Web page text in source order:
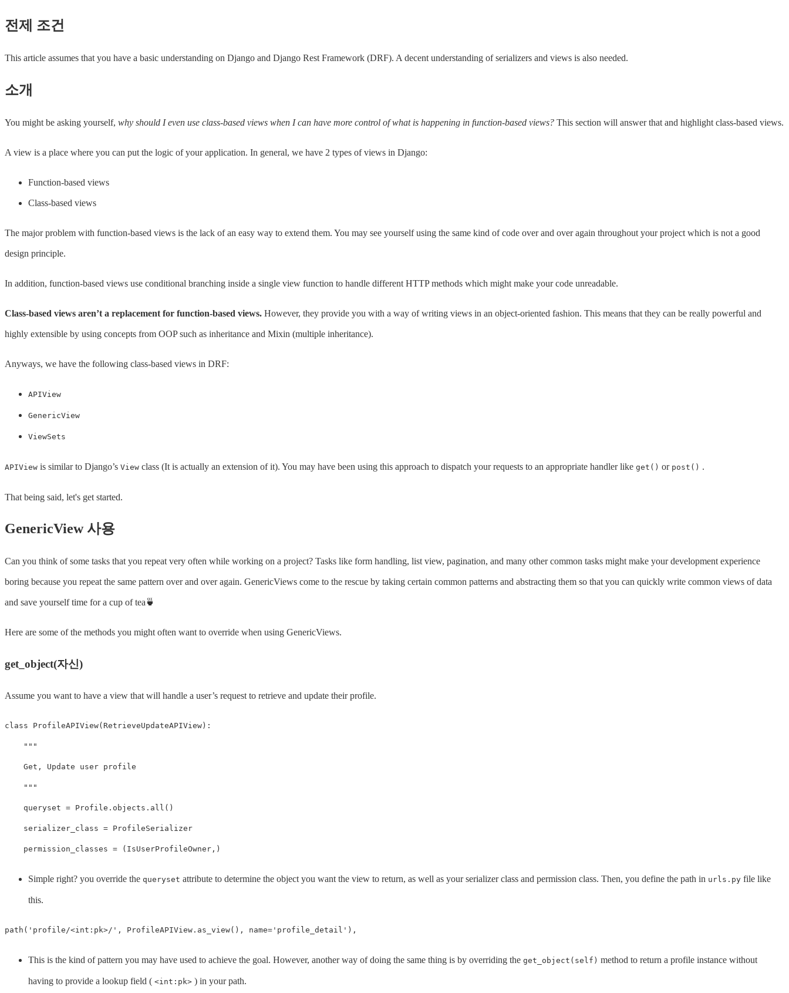
전제 조건
This article assumes that you have a basic understanding on Django and Django Rest Framework (DRF). A decent understanding of serializers and views is also needed.
소개
You might be asking yourself, why should I even use class-based views when I can have more control of what is happening in function-based views? This section will answer that and highlight class-based views.
A view is a place where you can put the logic of your application. In general, we have 2 types of views in Django:
Function-based views
Class-based views
The major problem with function-based views is the lack of an easy way to extend them. You may see yourself using the same kind of code over and over again throughout your project which is not a good
design principle.
In addition, function-based views use conditional branching inside a single view function to handle different HTTP methods which might make your code unreadable.
Class-based views aren’t a replacement for function-based views. However, they provide you with a way of writing views in an object-oriented fashion. This means that they can be really powerful and
highly extensible by using concepts from OOP such as inheritance and Mixin (multiple inheritance).
Anyways, we have the following class-based views in DRF:
APIView
GenericView
ViewSets
APIView is similar to Django’s View class (It is actually an extension of it). You may have been using this approach to dispatch your requests to an appropriate handler like get() or post() .
That being said, let's get started.
GenericView 사용
Can you think of some tasks that you repeat very often while working on a project? Tasks like form handling, list view, pagination, and many other common tasks might make your development experience
boring because you repeat the same pattern over and over again. GenericViews come to the rescue by taking certain common patterns and abstracting them so that you can quickly write common views of data
and save yourself time for a cup of tea🍵
Here are some of the methods you might often want to override when using GenericViews.
get_object(자신)
Assume you want to have a view that will handle a user’s request to retrieve and update their profile.
class ProfileAPIView( RetrieveUpdateAPIView ):
"""
    Get, Update user profile
    """
queryset = Profile . objects . all ()
serializer_class = ProfileSerializer
permission_classes = ( IsUserProfileOwner ,)
Simple right? you override the queryset attribute to determine the object you want the view to return, as well as your serializer class and permission class. Then, you define the path in urls.py file like
this.
path ( 'profile/<int:pk>/' , ProfileAPIView . as_view(), name= 'profile_detail' ),
This is the kind of pattern you may have used to achieve the goal. However, another way of doing the same thing is by overriding the get_object(self) method to return a profile instance without
having to provide a lookup field ( <int:pk> ) in your path.